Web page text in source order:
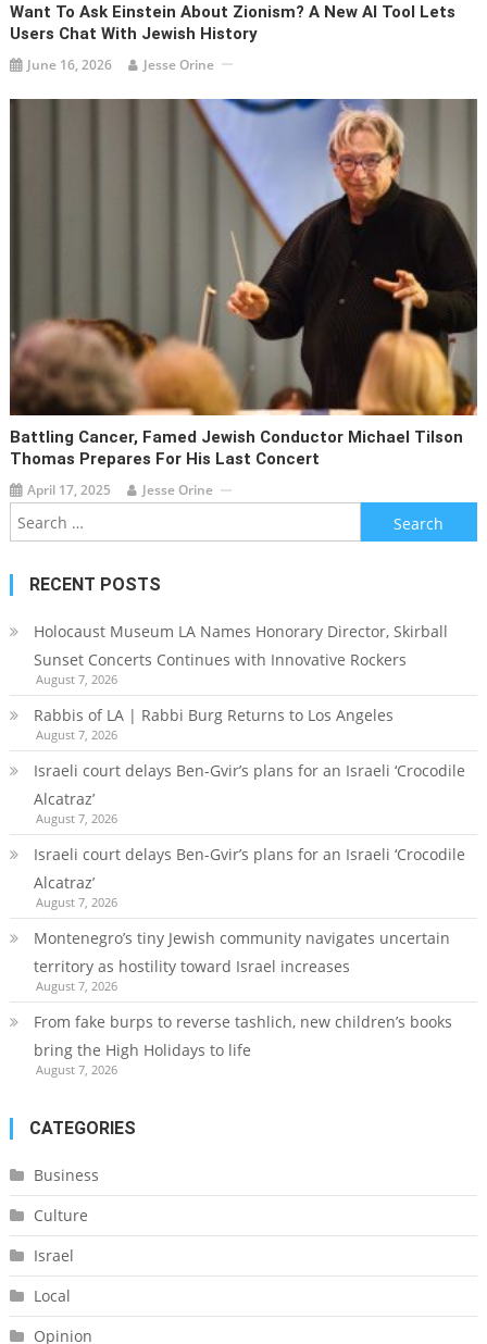
Want To Ask Einstein About Zionism? A New AI Tool Lets
Users Chat With Jewish History
June 16, 2026 Jesse Orine
Battling Cancer, Famed Jewish Conductor Michael Tilson
Thomas Prepares For His Last Concert
April 17, 2025 Jesse Orine
Search
for:
RECENT POSTS
Holocaust Museum LA Names Honorary Director, Skirball
Sunset Concerts Continues with Innovative Rockers
August 7, 2026
Rabbis of LA | Rabbi Burg Returns to Los Angeles
August 7, 2026
Israeli court delays Ben-Gvir’s plans for an Israeli ‘Crocodile
Alcatraz’
August 7, 2026
Israeli court delays Ben-Gvir’s plans for an Israeli ‘Crocodile
Alcatraz’
August 7, 2026
Montenegro’s tiny Jewish community navigates uncertain
territory as hostility toward Israel increases
August 7, 2026
From fake burps to reverse tashlich, new children’s books
bring the High Holidays to life
August 7, 2026
CATEGORIES
Business
Culture
Israel
Local
Opinion